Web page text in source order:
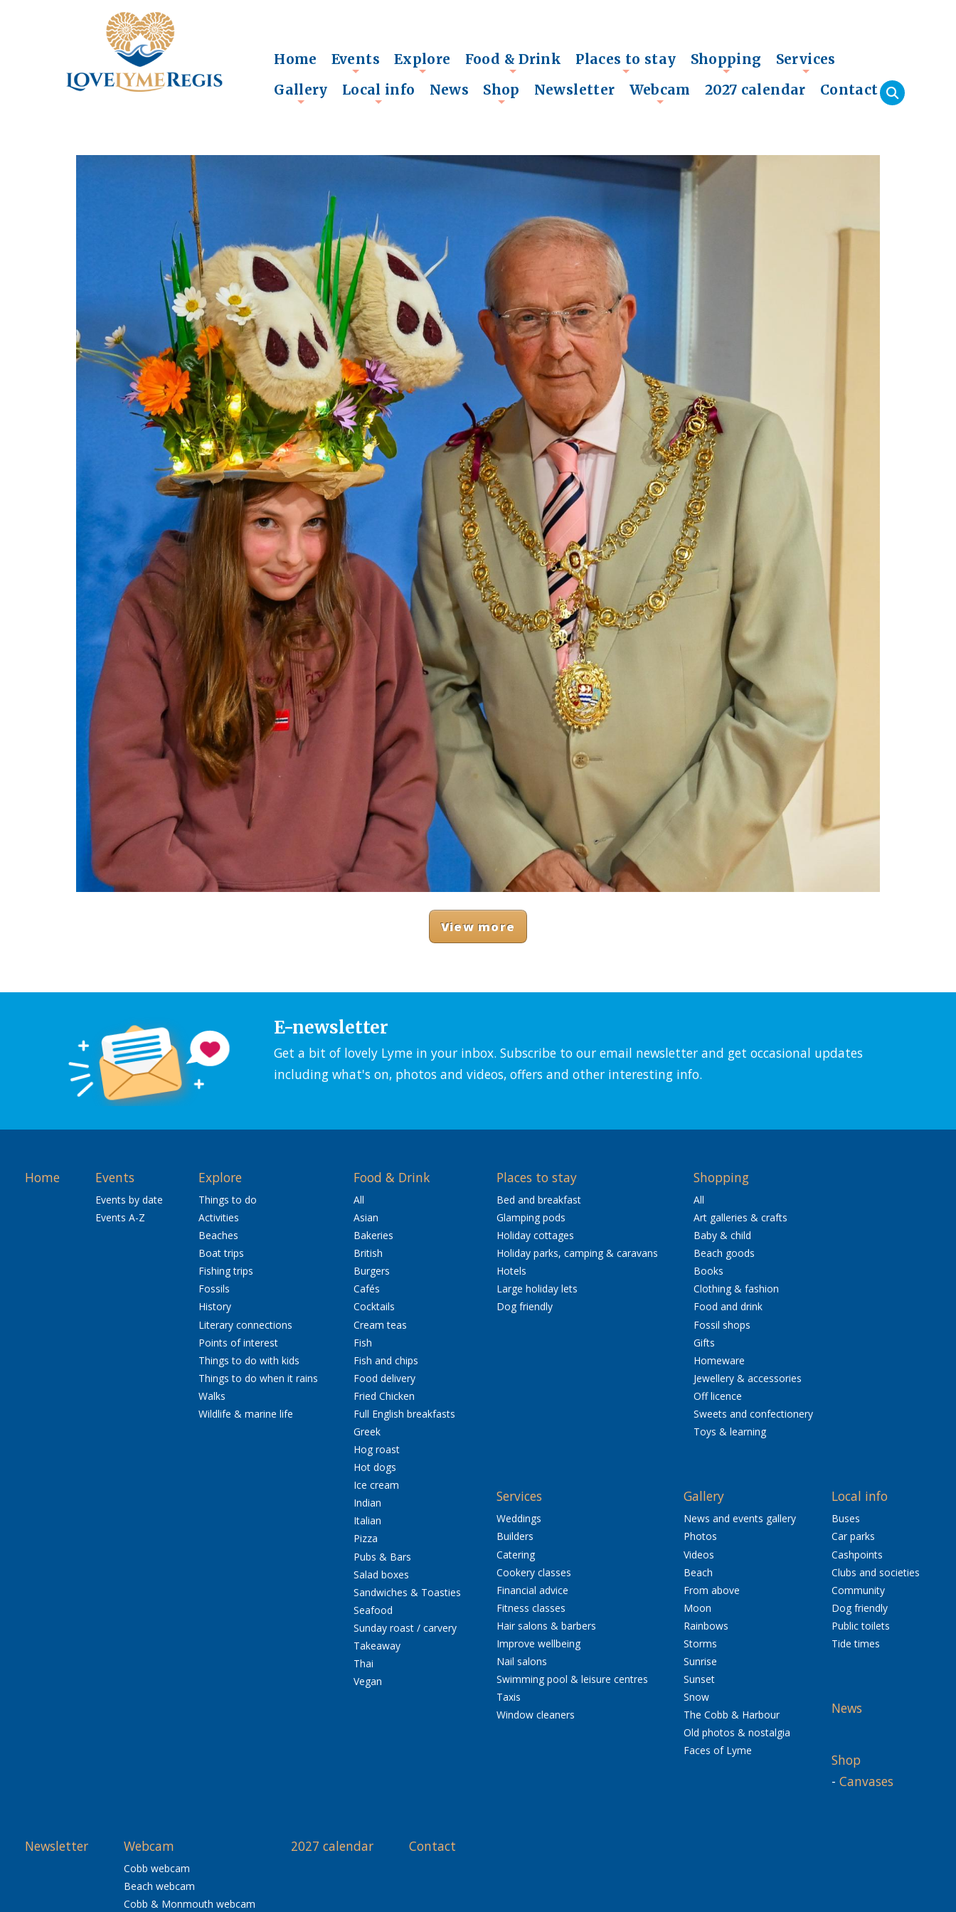
Home
+
Events Explore
+
Food & Drink
+
Places to stay
+
Shopping Services
Gallery Local info News Shop Newsletter Webcam 2027 calendar Contact
View more
E-newsletter
Get a bit of lovely Lyme in your inbox. Subscribe to our email newsletter and get occasional updates
including what's on, photos and videos, offers and other interesting info.
Home Events
Events by date
Events A-Z
Explore
Things to do
Activities
Beaches
Boat trips
Fishing trips
Fossils
History
Literary connections
Points of interest
Things to do with kids
Things to do when it rains
Walks
Wildlife & marine life
Food & Drink
All
Asian
Bakeries
British
Burgers
Cafés
Cocktails
Cream teas
Fish
Fish and chips
Food delivery
Fried Chicken
Full English breakfasts
Greek
Hog roast
Hot dogs
Ice cream
Indian
Italian
Pizza
Pubs & Bars
Salad boxes
Sandwiches & Toasties
Seafood
Sunday roast / carvery
Takeaway
Thai
Vegan
Places to stay
Bed and breakfast
Glamping pods
Holiday cottages
Holiday parks, camping & caravans
Hotels
Large holiday lets
Dog friendly
Shopping
All
Art galleries & crafts
Baby & child
Beach goods
Books
Clothing & fashion
Food and drink
Fossil shops
Gifts
Homeware
Jewellery & accessories
Off licence
Sweets and confectionery
Toys & learning
Services
Weddings
Builders
Catering
Cookery classes
Financial advice
Fitness classes
Hair salons & barbers
Improve wellbeing
Nail salons
Swimming pool & leisure centres
Taxis
Window cleaners
Gallery
News and events gallery
Photos
Videos
Beach
From above
Moon
Rainbows
Storms
Sunrise
Sunset
Snow
The Cobb & Harbour
Old photos & nostalgia
Faces of Lyme
Local info
Buses
Car parks
Cashpoints
Clubs and societies
Community
Dog friendly
Public toilets
Tide times
News
Shop
- Canvases
Newsletter Webcam
Cobb webcam
Beach webcam
Cobb & Monmouth webcam
2027 calendar Contact